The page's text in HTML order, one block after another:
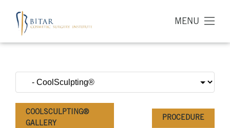
MENU
COOLSCULPTING®
GALLERY
PROCEDURE